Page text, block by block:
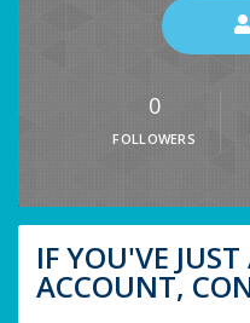
0
FOLLOWERS
IF YOU'VE
ACCOUNT,